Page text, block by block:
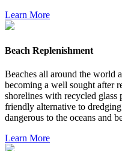
Learn More
Beach Replenishment
Beaches all around the world
becoming a well sought after
shorelines with recycled glass
friendly alternative to
dangerous to the oceans and
Learn More